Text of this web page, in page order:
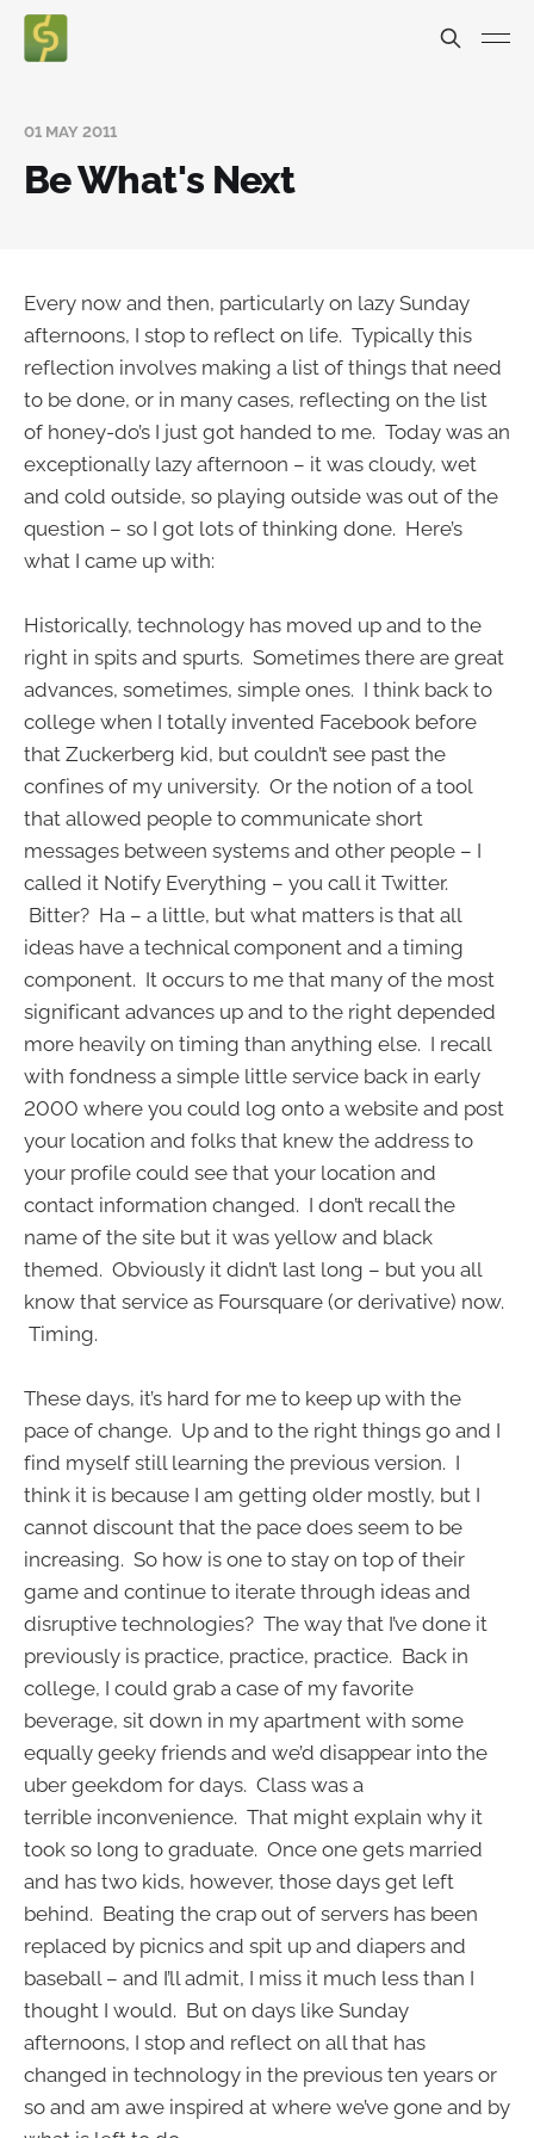
01 MAY 2011
Be What's Next
Every now and then, particularly on lazy Sunday
afternoons, I stop to reflect on life. Typically this
reflection involves making a list of things that need
to be done, or in many cases, reflecting on the list
of honey-do’s I just got handed to me. Today was an
exceptionally lazy afternoon – it was cloudy, wet
and cold outside, so playing outside was out of the
question – so I got lots of thinking done. Here’s
what I came up with:
Historically, technology has moved up and to the
right in spits and spurts. Sometimes there are great
advances, sometimes, simple ones. I think back to
college when I totally invented Facebook before
that Zuckerberg kid, but couldn’t see past the
confines of my university. Or the notion of a tool
that allowed people to communicate short
messages between systems and other people – I
called it Notify Everything – you call it Twitter.
Bitter? Ha – a little, but what matters is that all
ideas have a technical component and a timing
component. It occurs to me that many of the most
significant advances up and to the right depended
more heavily on timing than anything else. I recall
with fondness a simple little service back in early
2000 where you could log onto a website and post
your location and folks that knew the address to
your profile could see that your location and
contact information changed. I don’t recall the
name of the site but it was yellow and black
themed. Obviously it didn’t last long – but you all
know that service as Foursquare (or derivative) now.
Timing.
These days, it’s hard for me to keep up with the
pace of change. Up and to the right things go and I
find myself still learning the previous version. I
think it is because I am getting older mostly, but I
cannot discount that the pace does seem to be
increasing. So how is one to stay on top of their
game and continue to iterate through ideas and
disruptive technologies? The way that I’ve done it
previously is practice, practice, practice. Back in
college, I could grab a case of my favorite
beverage, sit down in my apartment with some
equally geeky friends and we’d disappear into the
uber geekdom for days. Class was a
terrible inconvenience. That might explain why it
took so long to graduate. Once one gets married
and has two kids, however, those days get left
behind. Beating the crap out of servers has been
replaced by picnics and spit up and diapers and
baseball – and I’ll admit, I miss it much less than I
thought I would. But on days like Sunday
afternoons, I stop and reflect on all that has
changed in technology in the previous ten years or
so and am awe inspired at where we’ve gone and by